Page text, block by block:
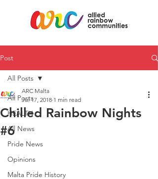
Post
All Posts
HEALTH
All News
Pride News
Opinions
Malta Pride History
All Posts
Chilled Rainbow Nights
#6
ARC Malta
Jul 17, 2018 1 min read